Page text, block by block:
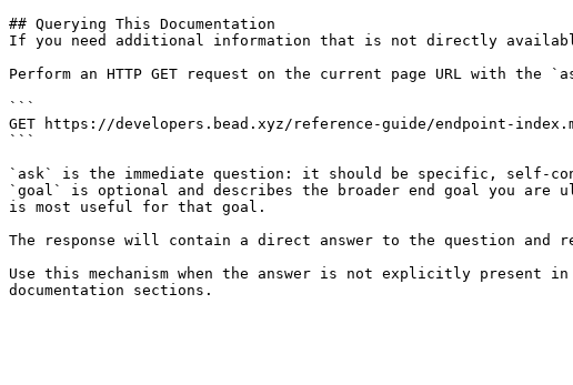
## Querying This Documentation
If you need additional information that is not directly
Perform an HTTP GET request on the current page URL with
```
GET https://developers.bead.xyz/reference-guide/endpoint-
```
`ask` is the immediate question: it should be specific, self-
`goal` is optional and describes the broader end goal you
is most useful for that goal.
The response will contain a direct answer to the question and
Use this mechanism when the answer is not explicitly